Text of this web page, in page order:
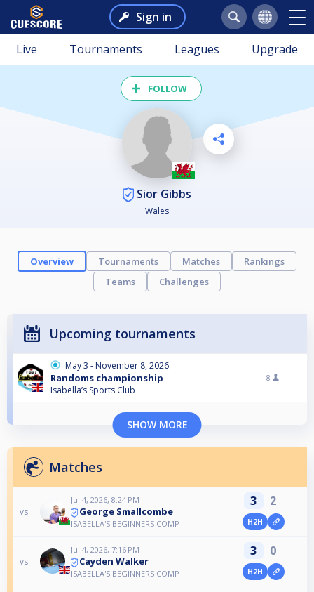
Sign in
Live Tournaments Leagues Upgrade
FOLLOW
Sior Gibbs
Wales
Overview Tournaments Matches
Rankings
Teams
Challenges
Upcoming tournaments
May 3 - November 8, 2026
Randoms championship
Isabella’s Sports Club
8
SHOW MORE
Matches
vs
Jul 4, 2026, 8:24 PM
George Smallcombe
ISABELLA'S BEGINNERS COMP
3 2
H2H
vs
Jul 4, 2026, 7:16 PM
Cayden Walker
ISABELLA'S BEGINNERS COMP
3 0
H2H